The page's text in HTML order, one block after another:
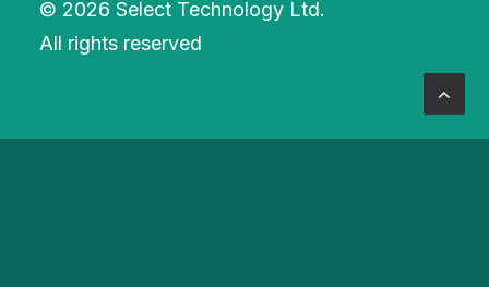
© 2026 Select Technology Ltd.
All rights reserved